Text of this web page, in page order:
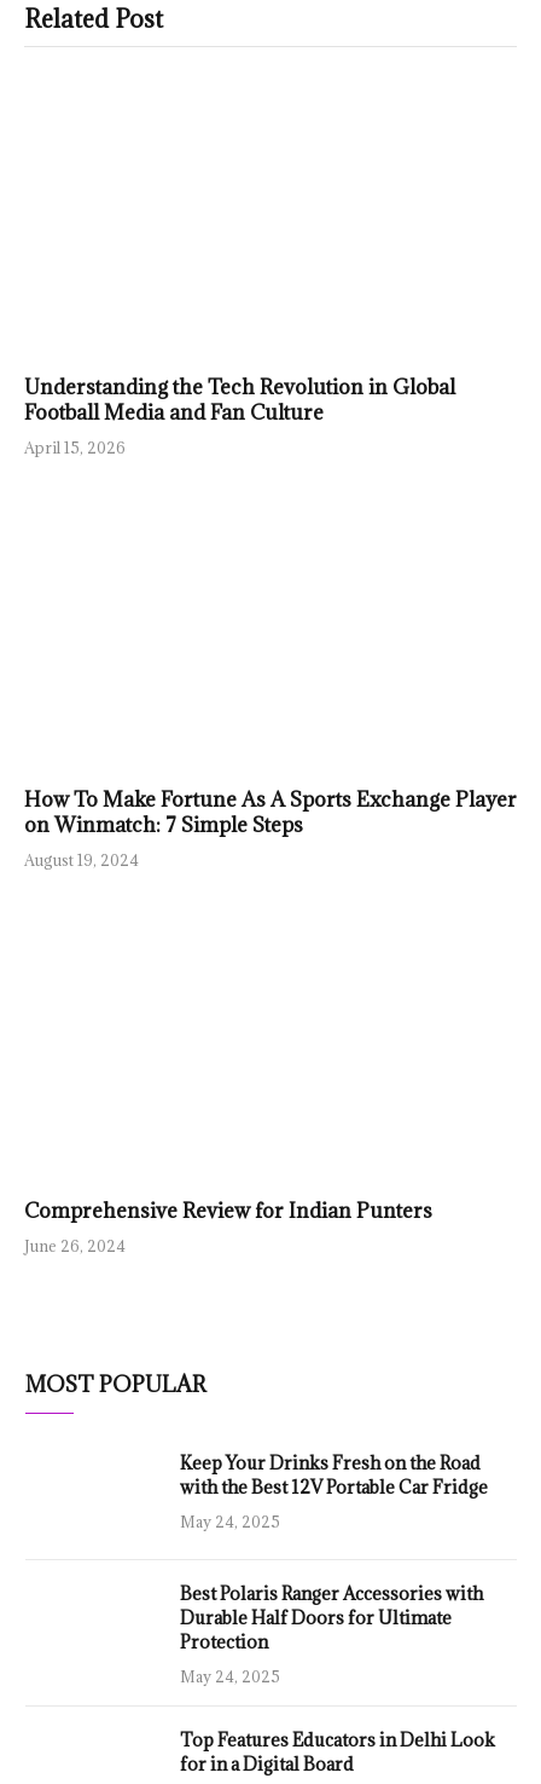
Related Post
Understanding the Tech Revolution in Global
Football Media and Fan Culture
April 15, 2026
How To Make Fortune As A Sports Exchange Player
on Winmatch: 7 Simple Steps
August 19, 2024
Comprehensive Review for Indian Punters
June 26, 2024
MOST POPULAR
Keep Your Drinks Fresh on the Road
with the Best 12V Portable Car Fridge
May 24, 2025
Best Polaris Ranger Accessories with
Durable Half Doors for Ultimate
Protection
May 24, 2025
Top Features Educators in Delhi Look
for in a Digital Board